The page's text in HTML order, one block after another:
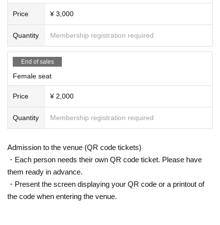
Price ¥ 3,000
Quantity Membership registration required
End of sales
Female seat
Price ¥ 2,000
Quantity Membership registration required
Admission to the venue (QR code tickets)
・Each person needs their own QR code ticket. Please have
them ready in advance.
・Present the screen displaying your QR code or a printout of
the code when entering the venue.